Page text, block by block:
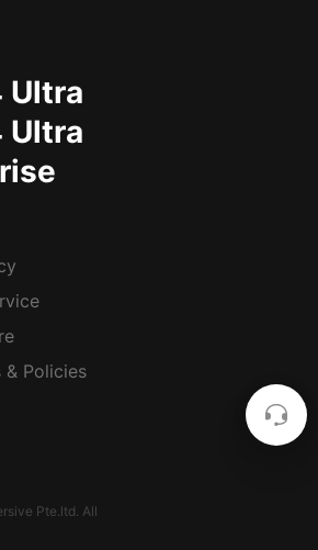
Ultra
Ultra
& Policies
Pte.ltd. All